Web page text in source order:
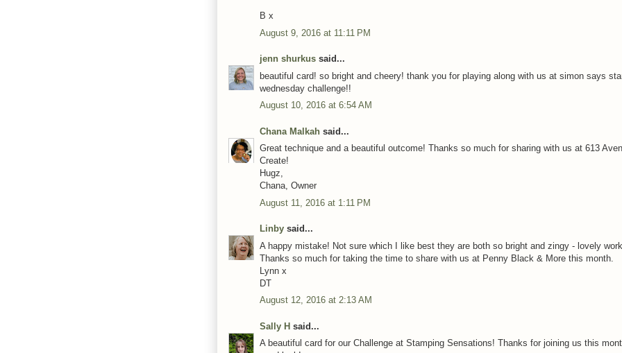
B x
August 9, 2016 at 11:11 PM
jenn shurkus said...
beautiful card! so bright and cheery! thank you for playing along with us at simon says
wednesday challenge!!
August 10, 2016 at 6:54 AM
Chana Malkah said...
Great technique and a beautiful outcome! Thanks so much for sharing with us at 613
Create!
Hugz,
Chana, Owner
August 11, 2016 at 1:11 PM
Linby said...
A happy mistake! Not sure which I like best they are both so bright and zingy - lovely
Thanks so much for taking the time to share with us at Penny Black & More this month.
Lynn x
DT
August 12, 2016 at 2:13 AM
Sally H said...
A beautiful card for our Challenge at Stamping Sensations! Thanks for joining us this